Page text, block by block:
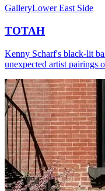
GalleryLower East Side
TOTAH
Kenny Scharf's black-lit
unexpected artist pairings